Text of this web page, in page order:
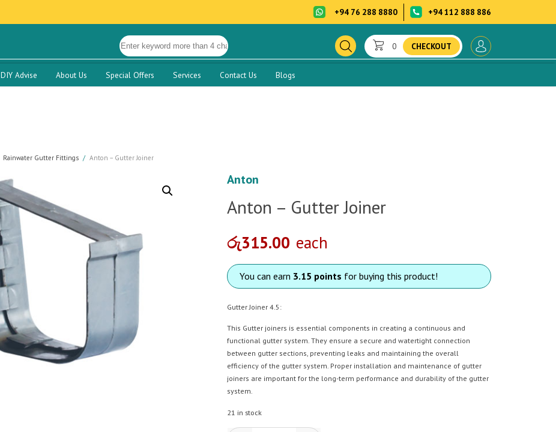
+94 76 288 8880 +94 112 888 886
0 CHECKOUT
DIY Advise About Us Special Offers Services Contact Us Blogs
Rainwater Gutter Fittings Anton – Gutter Joiner
Anton
Anton – Gutter Joiner
රු315.00 each
You can earn 3.15 points for buying this product!
Gutter Joiner 4.5:
This Gutter joiners is essential components in creating a continuous and
functional gutter system. They ensure a secure and watertight connection
between gutter sections, preventing leaks and maintaining the overall
efficiency of the gutter system. Proper installation and maintenance of gutter
joiners are important for the long-term performance and durability of the gutter
system.
21 in stock